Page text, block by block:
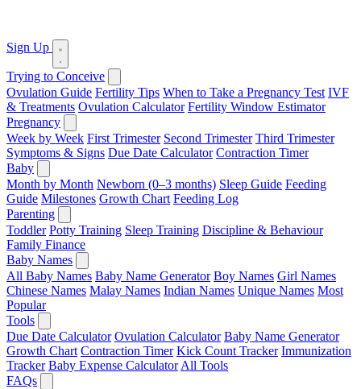
Sign Up
Trying to Conceive
Ovulation Guide Fertility Tips When to Take a Pregnancy Test IVF
& Treatments Ovulation Calculator Fertility Window Estimator
Pregnancy
Week by Week First Trimester Second Trimester Third Trimester
Symptoms & Signs Due Date Calculator Contraction Timer
Baby
Month by Month Newborn (0–3 months) Sleep Guide Feeding
Guide Milestones Growth Chart Feeding Log
Parenting
Toddler Potty Training Sleep Training Discipline & Behaviour
Family Finance
Baby Names
All Baby Names Baby Name Generator Boy Names Girl Names
Chinese Names Malay Names Indian Names Unique Names Most
Popular
Tools
Due Date Calculator Ovulation Calculator Baby Name Generator
Growth Chart Contraction Timer Kick Count Tracker Immunization
Tracker Baby Expense Calculator All Tools
FAQs